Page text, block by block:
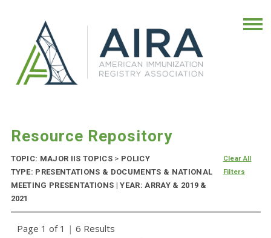
Resource Repository
TOPIC: MAJOR IIS TOPICS > POLICY
TYPE: PRESENTATIONS & DOCUMENTS & NATIONAL
MEETING PRESENTATIONS | YEAR: ARRAY & 2019 &
2021
Clear All
Filters
Page 1 of 1 | 6 Results